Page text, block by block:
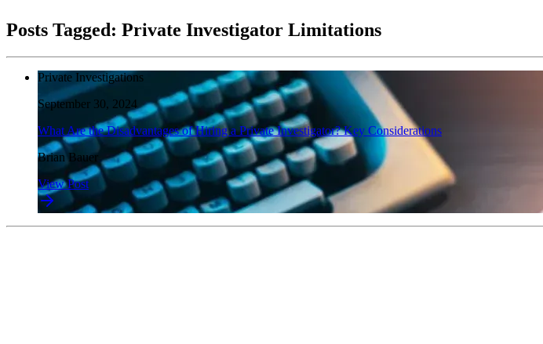
Posts Tagged: Private Investigator Limitations
Private Investigations
September 30, 2024
What Are the Disadvantages of Hiring a Private Investigator? Key Considerations
Brian Bauer
View Post